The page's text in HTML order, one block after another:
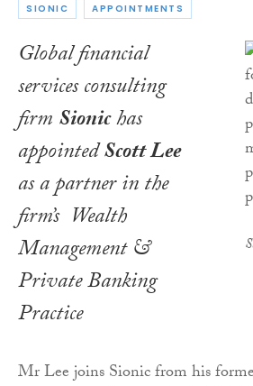
SIONIC APPOINTMENTS
Global financial
services consulting
firmSionichas
appointedScott Lee
as a partner in the
firm’s Wealth
Management &
Private Banking
Practice
Mr Lee joins Sionic from his